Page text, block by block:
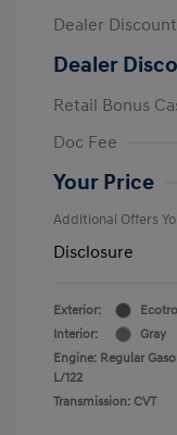
Dealer Discount
Dealer
Retail Bonus
Doc Fee
Your Price
Additional Offers
Disclosure
Exterior:
Interior:
Gray
Engine: Regular
L/122
Transmission: CVT